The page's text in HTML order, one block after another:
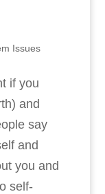
Issues
if you
and
say
and
you and
self-